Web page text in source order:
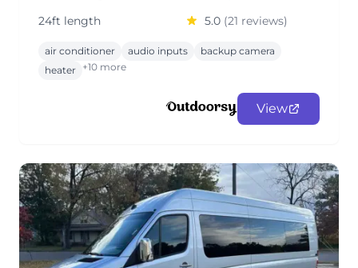
24ft length
5.0 (21 reviews)
air conditioner audio inputs
backup camera
heater +10 more
View